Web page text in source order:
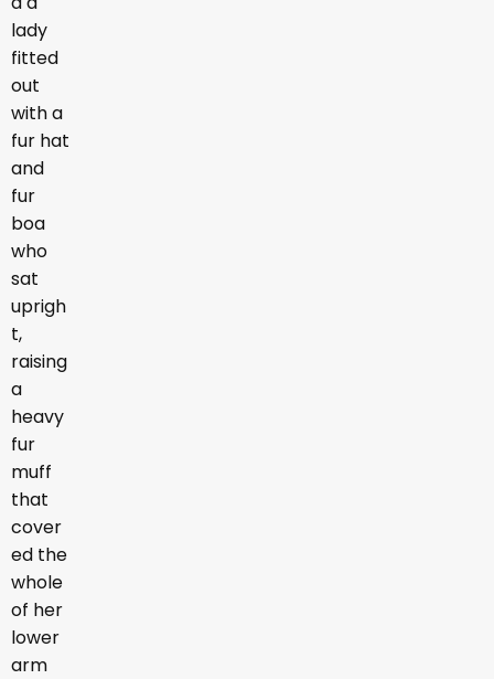
lady
fitted
out
with a
fur hat
and
fur
boa
who
sat
uprigh
t,
raising
a
heavy
fur
muff
that
cover
ed the
whole
of her
lower
arm